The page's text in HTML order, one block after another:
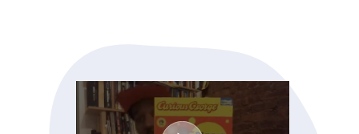
BARBERSHOP BOOKS
SUMMER PROGRAM